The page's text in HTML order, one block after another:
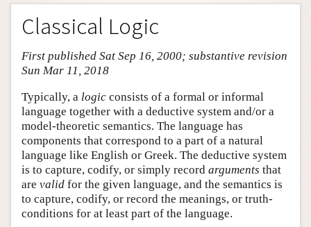
Entry Contents
Bibliography
Academic Tools
Friends PDF Preview
Author and Citation Info
Classical Logic
First published Sat Sep 16, 2000; substantive revision
Sun Mar 11, 2018
Typically, a logic consists of a formal or informal
language together with a deductive system and/or a
model-theoretic semantics. The language has
components that correspond to a part of a natural
language like English or Greek. The deductive system
is to capture, codify, or simply record arguments that
are valid for the given language, and the semantics is
to capture, codify, or record the meanings, or truth-
conditions for at least part of the language.